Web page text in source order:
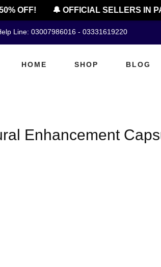
OFF! 🔔 OFFICIAL SELLERS IN
Line: 03007986016 - 03331619220
HOME SHOP BLOG
Enhancement